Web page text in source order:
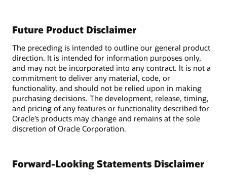
Future Product Disclaimer
The preceding is intended to outline our general product
direction. It is intended for information purposes only,
and may not be incorporated into any contract. It is not a
commitment to deliver any material, code, or
functionality, and should not be relied upon in making
purchasing decisions. The development, release, timing,
and pricing of any features or functionality described for
Oracle’s products may change and remains at the sole
discretion of Oracle Corporation.
Forward-Looking Statements Disclaimer